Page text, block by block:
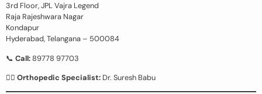
3rd Floor, JPL Vajra Legend
Raja Rajeshwara Nagar
Kondapur
Hyderabad, Telangana – 500084
📞 Call:89778 97703
👨‍⚕️ Orthopedic Specialist: Dr. Suresh Babu